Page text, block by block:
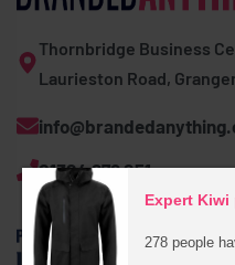
Thornbridge Business
Laurieston Road,
01324 678 251
Expert
278 people